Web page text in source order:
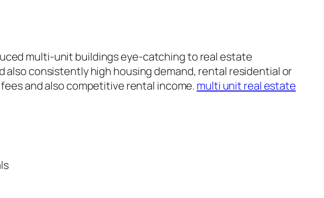
multi-unit buildings eye-catching to real estate
also consistently high housing demand, rental residential or
and also competitive rental income. multi unit real estate